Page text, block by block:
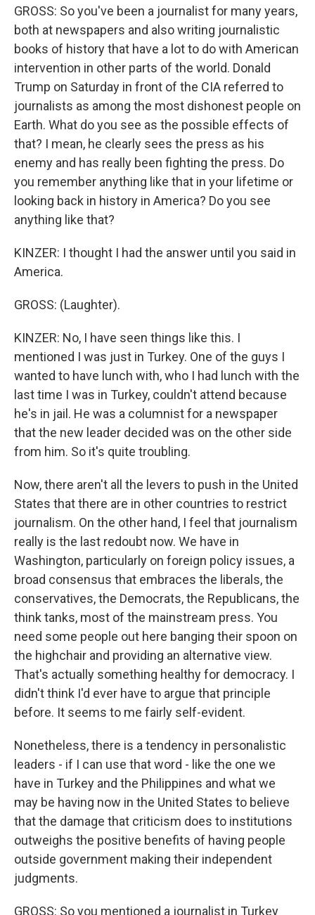
GROSS: So you've been a journalist for many years,
both at newspapers and also writing journalistic
books of history that have a lot to do with American
intervention in other parts of the world. Donald
Trump on Saturday in front of the CIA referred to
journalists as among the most dishonest people on
Earth. What do you see as the possible effects of
that? I mean, he clearly sees the press as his
enemy and has really been fighting the press. Do
you remember anything like that in your lifetime or
looking back in history in America? Do you see
anything like that?
KINZER: I thought I had the answer until you said in
America.
GROSS: (Laughter).
KINZER: No, I have seen things like this. I
mentioned I was just in Turkey. One of the guys I
wanted to have lunch with, who I had lunch with the
last time I was in Turkey, couldn't attend because
he's in jail. He was a columnist for a newspaper
that the new leader decided was on the other side
from him. So it's quite troubling.
Now, there aren't all the levers to push in the United
States that there are in other countries to restrict
journalism. On the other hand, I feel that journalism
really is the last redoubt now. We have in
Washington, particularly on foreign policy issues, a
broad consensus that embraces the liberals, the
conservatives, the Democrats, the Republicans, the
think tanks, most of the mainstream press. You
need some people out here banging their spoon on
the highchair and providing an alternative view.
That's actually something healthy for democracy. I
didn't think I'd ever have to argue that principle
before. It seems to me fairly self-evident.
Nonetheless, there is a tendency in personalistic
leaders - if I can use that word - like the one we
have in Turkey and the Philippines and what we
may be having now in the United States to believe
that the damage that criticism does to institutions
outweighs the positive benefits of having people
outside government making their independent
judgments.
GROSS: So you mentioned a journalist in Turkey